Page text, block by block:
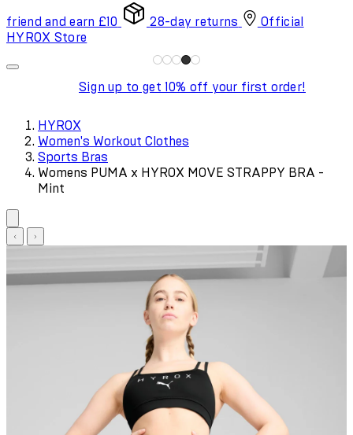
friend and earn £10 28-day returns
Official
HYROX Store
Sign up to get 10% off your first order!
HYROX
Women's Workout Clothes
Sports Bras
Womens PUMA x HYROX MOVE STRAPPY BRA -
Mint